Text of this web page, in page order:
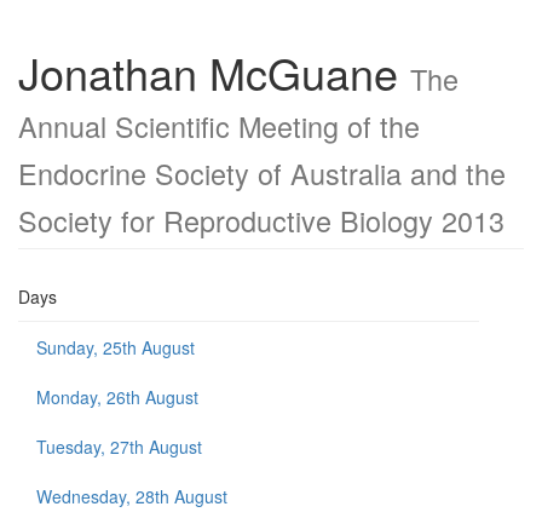
Jonathan McGuane The
Annual Scientific Meeting of the
Endocrine Society of Australia and the
Society for Reproductive Biology 2013
Days
Sunday, 25th August
Monday, 26th August
Tuesday, 27th August
Wednesday, 28th August